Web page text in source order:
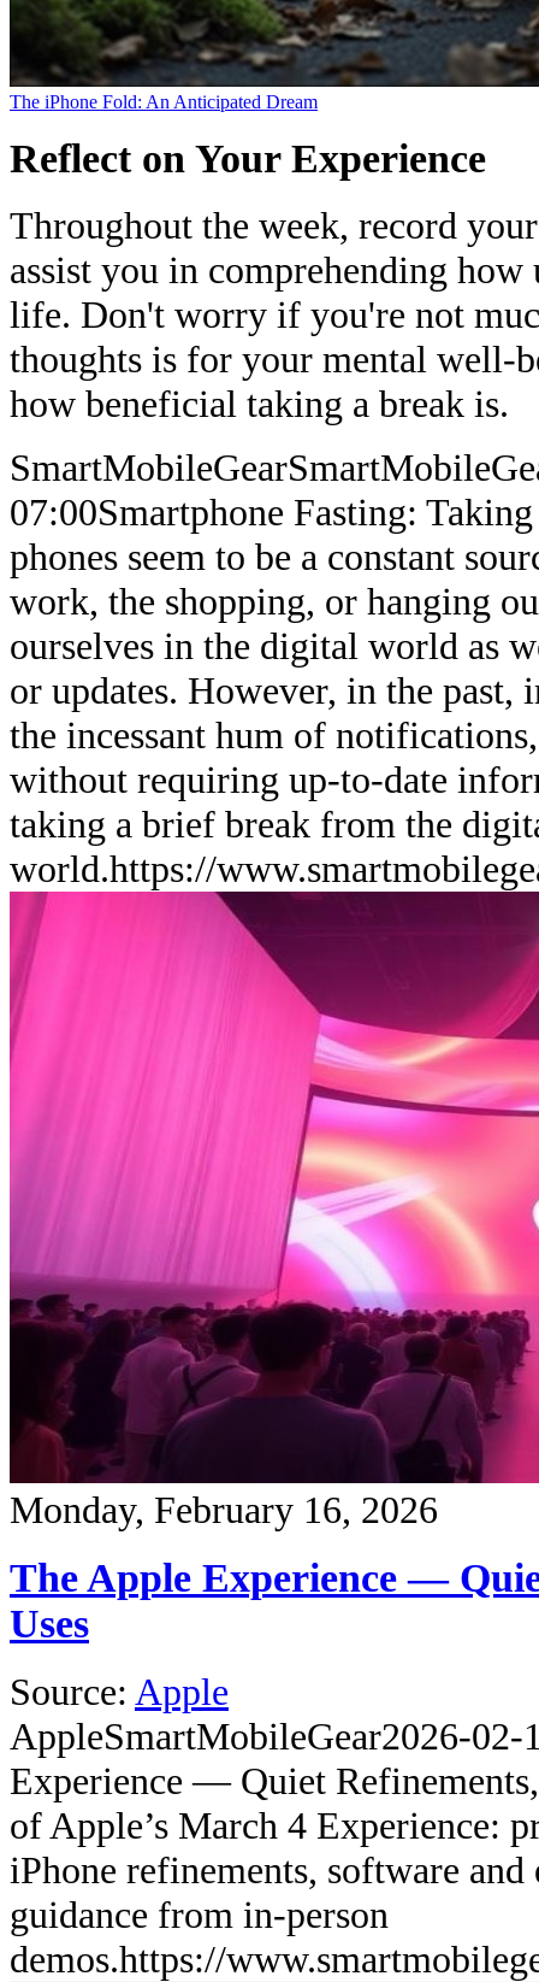
The iPhone Fold: An Anticipated Dream
Reflect on Your Experience
Throughout the week, record
assist you in comprehending
life. Don't worry if you're not
thoughts is for your mental well-
how beneficial taking a break is.
SmartMobileGear
07:00Smartphone Fasting:
phones seem to be a constant
work, the shopping, or hanging
ourselves in the digital world as
or updates. However, in the
the incessant hum of
without requiring up-to-date
taking a brief break from the
world.https://
Monday, February 16, 2026
The Apple Experience —
Uses
Source: Apple
AppleSmartMobileGear2026-02-
Experience — Quiet
of Apple’s March 4 Experience:
iPhone refinements, software
guidance from in-person
demos.https://